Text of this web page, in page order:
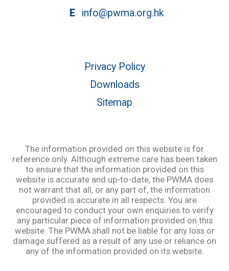
E
info@pwma.org.hk
Privacy Policy
Downloads
Sitemap
The information provided on this website is for
reference only. Although extreme care has been taken
to ensure that the information provided on this
website is accurate and up-to-date, the PWMA does
not warrant that all, or any part of, the information
provided is accurate in all respects. You are
encouraged to conduct your own enquiries to verify
any particular piece of information provided on this
website. The PWMA shall not be liable for any loss or
damage suffered as a result of any use or reliance on
any of the information provided on its website.